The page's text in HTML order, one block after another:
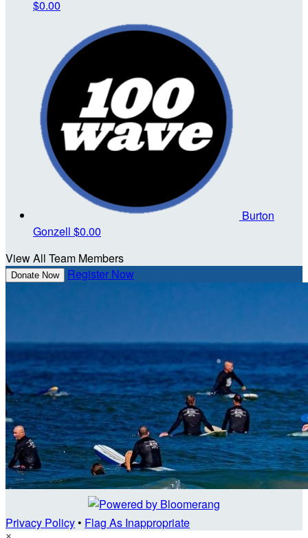
$0.00
Burton
Gonzell $0.00
View All Team Members
Donate Now Register Now
Privacy Policy• Flag As Inappropriate